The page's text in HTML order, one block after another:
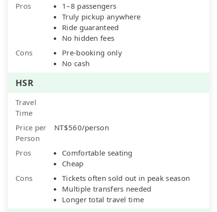
Pros
1–8 passengers
Truly pickup anywhere
Ride guaranteed
No hidden fees
Cons
Pre-booking only
No cash
HSR
Travel
Time
Price per
Person
NT$560/person
Pros
Comfortable seating
Cheap
Cons
Tickets often sold out in peak season
Multiple transfers needed
Longer total travel time